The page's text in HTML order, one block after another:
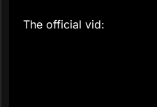
The official vid: